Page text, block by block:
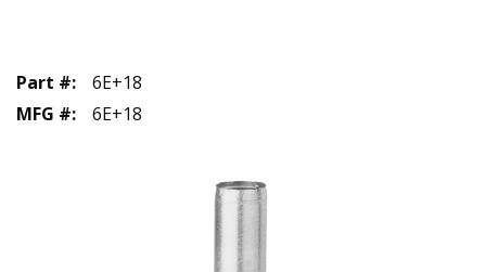
Part #:
6E+18
MFG #: 6E+18